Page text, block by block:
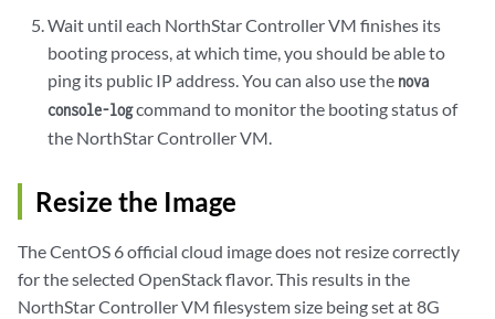
Wait until each NorthStar Controller VM finishes its
booting process, at which time, you should be able to
ping its public IP address. You can also use the nova
console-logcommand to monitor the booting status of
the NorthStar Controller VM.
Resize the Image
The CentOS 6 official cloud image does not resize correctly
for the selected OpenStack flavor. This results in the
NorthStar Controller VM filesystem size being set at 8G